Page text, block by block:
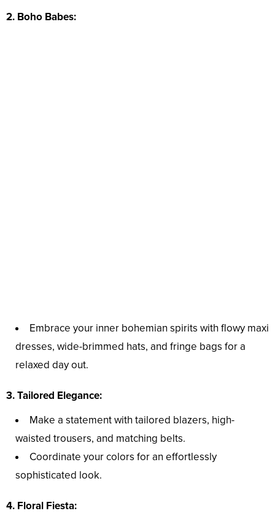
2. Boho Babes:
Embrace your inner bohemian spirits with flowy maxi
dresses, wide-brimmed hats, and fringe bags for a
relaxed day out.
3. Tailored Elegance:
Make a statement with tailored blazers, high-
waisted trousers, and matching belts.
Coordinate your colors for an effortlessly
sophisticated look.
4. Floral Fiesta: